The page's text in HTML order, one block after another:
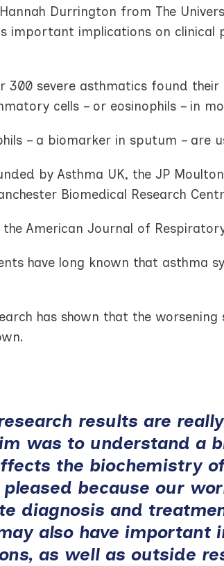
Durrington from The
important implications on
300 severe asthmatics found
cells – or eosinophils – in
– a biomarker in sputum –
by Asthma UK, the JP
Biomedical Research
American Journal of
have long known that asthma
has shown that the
results are
was to understand a
the biochemistry
pleased because our
diagnosis and
also have important
as well as outside